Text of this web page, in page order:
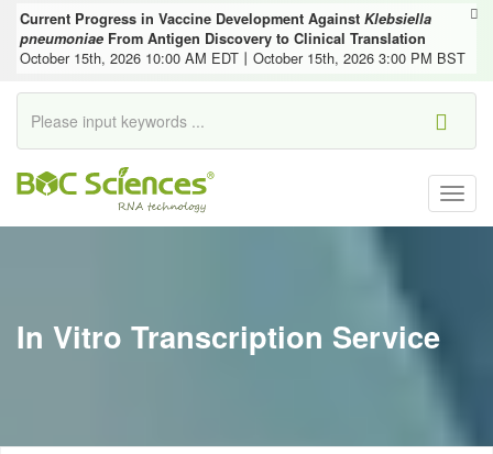
Current Progress in Vaccine Development Against Klebsiella
pneumoniae From Antigen Discovery to Clinical Translation
October 15th, 2026 10:00 AM EDT丨October 15th, 2026 3:00 PM BST
In Vitro Transcription Service